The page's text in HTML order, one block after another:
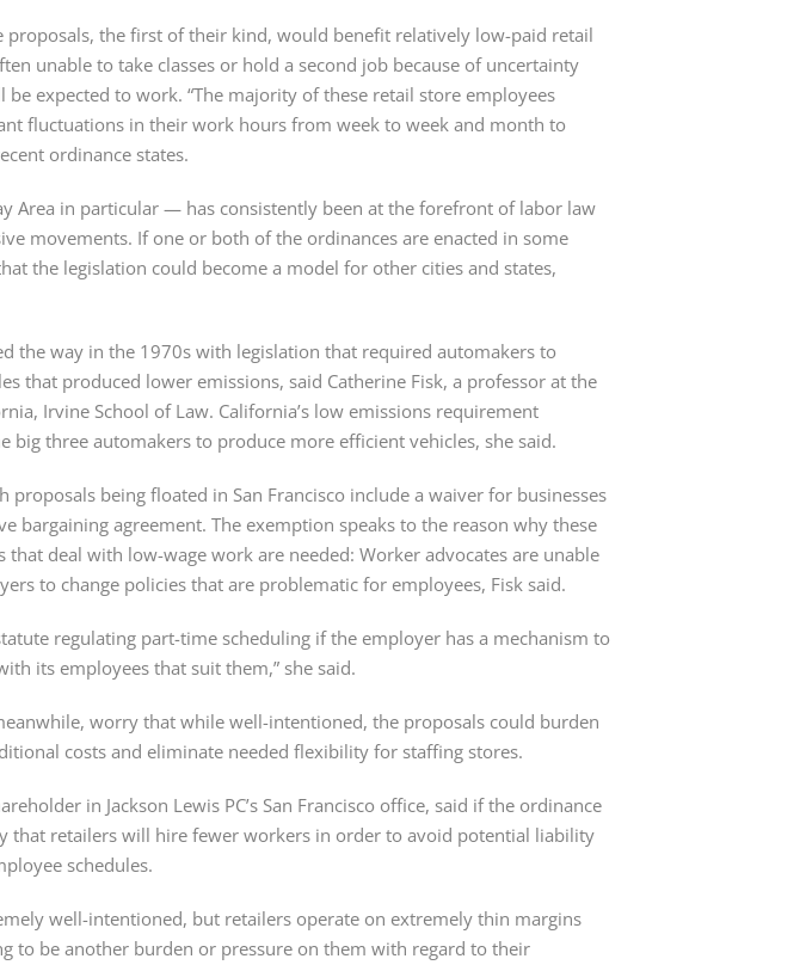
proposals, the first of their kind, would benefit relatively low-paid retail
unable to take classes or hold a second job because of uncertainty
be expected to work. “The majority of these retail store employees
fluctuations in their work hours from week to week and month to
ordinance states.
Area in particular — has consistently been at the forefront of labor law
movements. If one or both of the ordinances are enacted in some
the legislation could become a model for other cities and states,
the way in the 1970s with legislation that required automakers to
that produced lower emissions, said Catherine Fisk, a professor at the
Irvine School of Law. California’s low emissions requirement
big three automakers to produce more efficient vehicles, she said.
proposals being floated in San Francisco include a waiver for businesses
bargaining agreement. The exemption speaks to the reason why these
that deal with low-wage work are needed: Worker advocates are unable
to change policies that are problematic for employees, Fisk said.
regulating part-time scheduling if the employer has a mechanism to
its employees that suit them,” she said.
worry that while well-intentioned, the proposals could burden
costs and eliminate needed flexibility for staffing stores.
in Jackson Lewis PC’s San Francisco office, said if the ordinance
that retailers will hire fewer workers in order to avoid potential liability
schedules.
well-intentioned, but retailers operate on extremely thin margins
to be another burden or pressure on them with regard to their